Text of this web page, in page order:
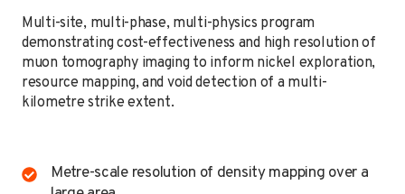
Multi-site, multi-phase, multi-physics program
demonstrating cost-effectiveness and high resolution of
muon tomography imaging to inform nickel exploration,
resource mapping, and void detection of a multi-
kilometre strike extent.
Metre-scale resolution of density mapping over a